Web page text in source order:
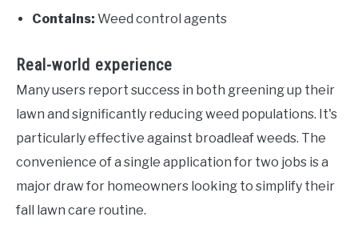
Contains: Weed control agents
Real-world experience
Many users report success in both greening up their
lawn and significantly reducing weed populations. It's
particularly effective against broadleaf weeds. The
convenience of a single application for two jobs is a
major draw for homeowners looking to simplify their
fall lawn care routine.